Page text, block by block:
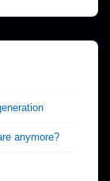
anymore?